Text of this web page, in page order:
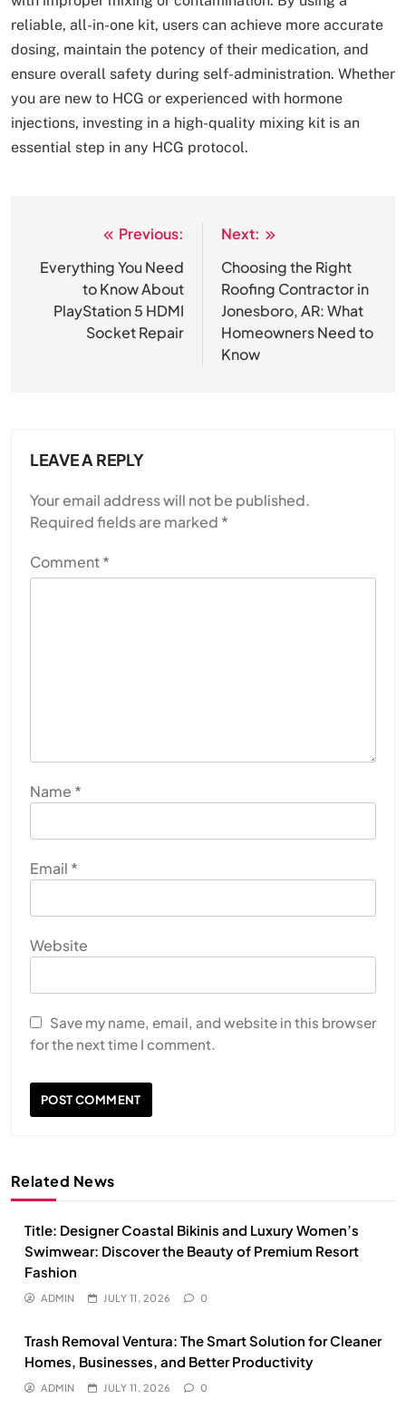
reliable, all-in-one kit, users can achieve more accurate
dosing, maintain the potency of their medication, and
ensure overall safety during self-administration. Whether
you are new to HCG or experienced with hormone
injections, investing in a high-quality mixing kit is an
essential step in any HCG protocol.
navigation
Previous:
Everything You Need
to Know About
PlayStation 5 HDMI
Socket Repair
Next:
Choosing the Right
Roofing Contractor in
Jonesboro, AR: What
Homeowners Need to
Know
LEAVE A REPLY
Your email address will not be published.
Required fields are marked *
Comment*
Name *
Email *
Website
Save my name, email, and website in this browser
for the next time I comment.
Related News
Title: Designer Coastal Bikinis and Luxury Women’s
Swimwear: Discover the Beauty of Premium Resort
Fashion
ADMIN JULY 11, 2026 0
Trash Removal Ventura: The Smart Solution for Cleaner
Homes, Businesses, and Better Productivity
ADMIN JULY 11, 2026 0